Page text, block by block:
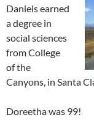
Daniels earned
a degree in
social sciences
from College
of the
Canyons, in Santa
Doreetha was 99!